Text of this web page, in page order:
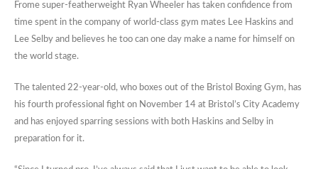
Frome super-featherweight Ryan Wheeler has taken confidence from
time spent in the company of world-class gym mates Lee Haskins and
Lee Selby and believes he too can one day make a name for himself on
the world stage.
The talented 22-year-old, who boxes out of the Bristol Boxing Gym, has
his fourth professional fight on November 14 at Bristol’s City Academy
and has enjoyed sparring sessions with both Haskins and Selby in
preparation for it.